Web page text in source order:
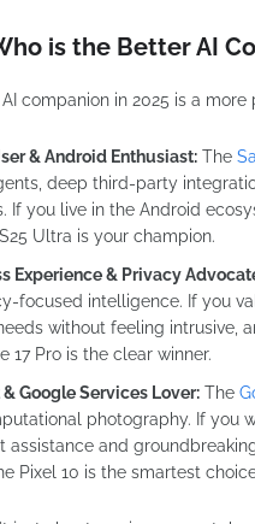
is the Better AI
companion in 2025 is a
& Android Enthusiast: The
deep third-party
If you live in the Android
Ultra is your champion.
Experience & Privacy
focused intelligence. If you
without feeling intrusive,
17 Pro is the clear winner.
& Google Services Lover: The
photography. If
assistance and
Pixel 10 is the smartest